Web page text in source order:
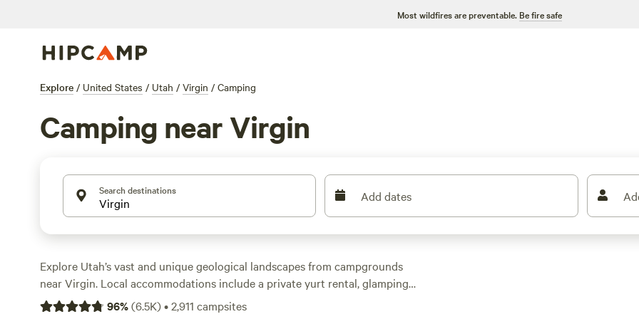
Most wildfires are preventable. Be fire safe
Explore / United States / Utah / Virgin / Camping
Camping near Virgin
Search destinations Add dates
Explore Utah’s vast and unique geological landscapes from campgrounds
near Virgin. Local accommodations include a private yurt rental, glamping
cabin, tiny home, and RV site. Most offer amenities like firepits, electric
96%(6.5K)•2,911 campsites